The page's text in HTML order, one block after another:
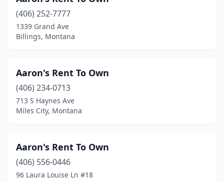
(406) 252-7777
1339 Grand Ave
Billings, Montana
Aaron's Rent To Own
(406) 234-0713
713 S Haynes Ave
Miles City, Montana
Aaron's Rent To Own
(406) 556-0446
96 Laura Louise Ln #18